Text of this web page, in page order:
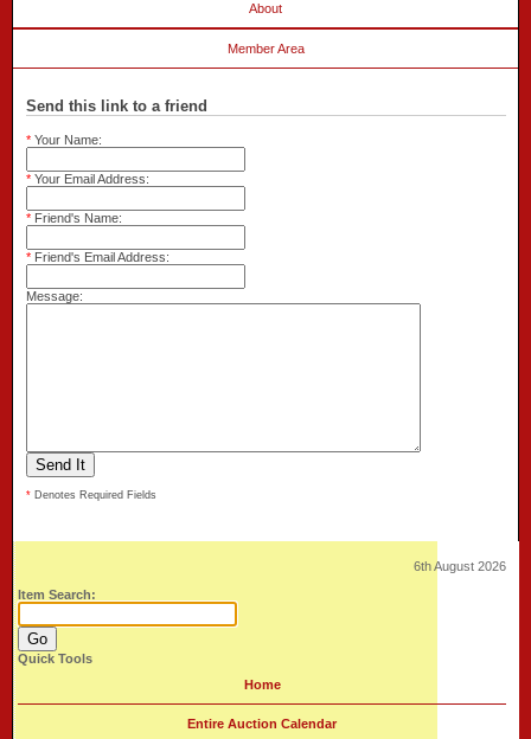
About
Member Area
Send this link to a friend
* Your Name:
* Your Email Address:
* Friend's Name:
* Friend's Email Address:
Message:
* Denotes Required Fields
6th August 2026
Item Search:
Quick Tools
Home
Entire Auction Calendar